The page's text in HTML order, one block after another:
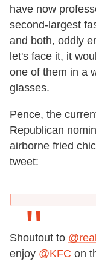
have now
second-largest
and both, oddly
let's face it, it
one of them in a
glasses.
Pence, the
Republican
airborne fried
tweet:
Shoutout to
enjoy @KFC on